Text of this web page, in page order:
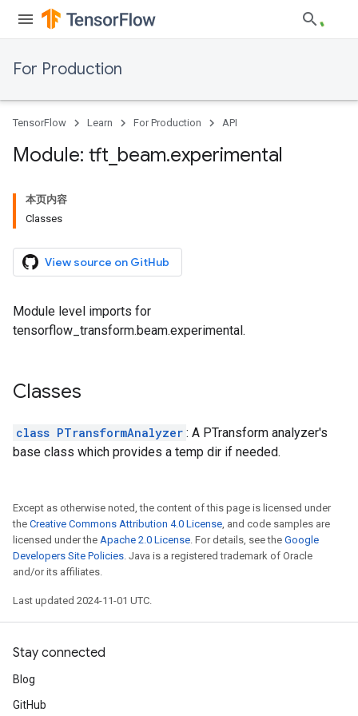
For Production
TensorFlow Learn For Production API
Module: tft beam.experimental
本页内容
Classes
View source on GitHub
Module level imports for
tensorflow_transform.beam.experimental.
Classes
class PTransformAnalyzer : A PTransform analyzer's
base class which provides a temp dir if needed.
Except as otherwise noted, the content of this page is licensed under
the Creative Commons Attribution 4.0 License, and code samples are
licensed under the Apache 2.0 License. For details, see the Google
Developers Site Policies. Java is a registered trademark of Oracle
and/or its affiliates.
Last updated 2024-11-01 UTC.
Stay connected
Blog
GitHub